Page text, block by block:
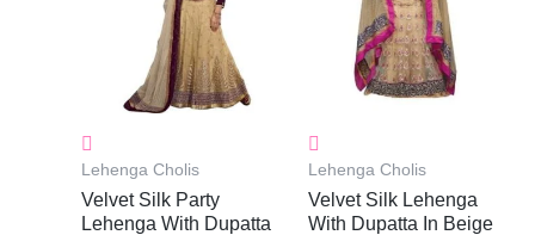
Lehenga Cholis
Velvet Silk Party
Lehenga With Dupatta
Lehenga Cholis
Velvet Silk Lehenga
With Dupatta In Beige